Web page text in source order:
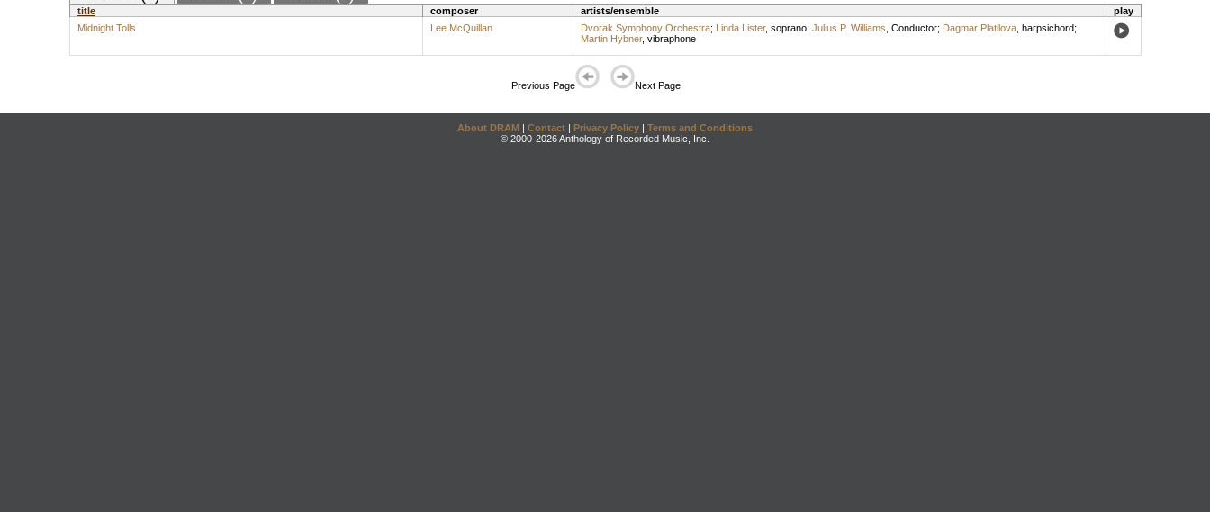
title composer artists/ensemble
play
Midnight Tolls
Lee McQuillan Dvorak Symphony Orchestra; Linda Lister, soprano; Julius P. Williams Conductor; Dagmar Platilova, harpsichord;
Martin Hybner, vibraphone
Previous Page Next Page
About DRAM | Contact | Privacy Policy | Terms and Conditions
© 2000-2026 Anthology of Recorded Music, Inc.